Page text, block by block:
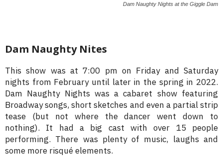
Dam Naughty Nights at the Giggle Dam
Dam Naughty Nites
This show was at 7:00 pm on Friday and Saturday
nights from February until later in the spring in 2022.
Dam Naughty Nights was a cabaret show featuring
Broadway songs, short sketches and even a partial strip
tease (but not where the dancer went down to
nothing). It had a big cast with over 15 people
performing. There was plenty of music, laughs and
some more risqué elements.